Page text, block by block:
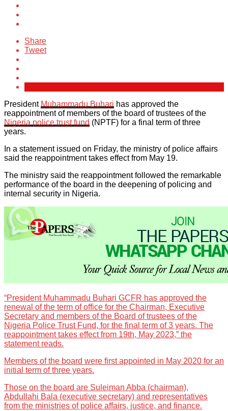
Share
Tweet
President Muhammadu Buhari has approved the
reappointment of members of the board of trustees of the
Nigeria police trust fund (NPTF) for a final term of three
years.
In a statement issued on Friday, the ministry of police affairs
said the reappointment takes effect from May 19.
The ministry said the reappointment followed the remarkable
performance of the board in the deepening of policing and
internal security in Nigeria.
“President Muhammadu Buhari GCFR has approved the
renewal of the term of office for the Chairman, Executive
Secretary and members of the Board of trustees of the
Nigeria Police Trust Fund, for the final term of 3 years. The
reappointment takes effect from 19th, May 2023,” the
statement reads.
Members of the board were first appointed in May 2020 for an
initial term of three years.
Those on the board are Suleiman Abba (chairman),
Abdullahi Bala (executive secretary) and representatives
from the ministries of police affairs, justice, and finance.